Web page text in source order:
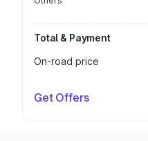
Total & Payment
On-road price
Get Offers